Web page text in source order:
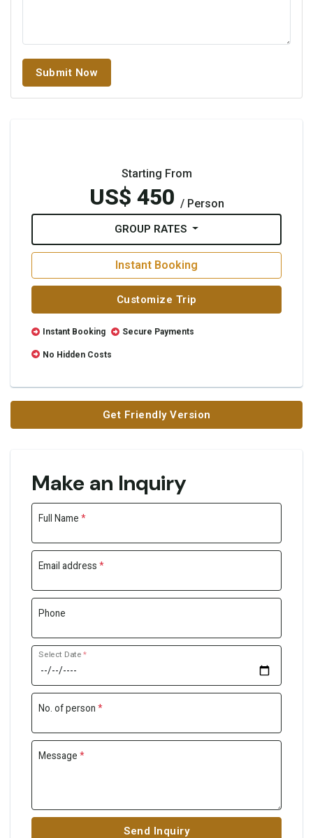
Submit Now
Starting From
US$ 450 / Person
GROUP RATES
Instant Booking
Customize Trip
Instant Booking Secure Payments
No Hidden Costs
Get Friendly Version
Make an Inquiry
Full Name *
Email address *
Phone
Select Date*
No. of person *
Message *
Send Inquiry